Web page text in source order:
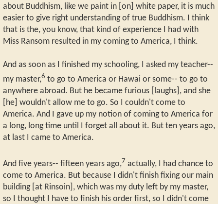
about Buddhism, like we paint in [on] white paper, it is much
easier to give right understanding of true Buddhism. I think
that is the, you know, that kind of experience I had with
Miss Ransom resulted in my coming to America, I think.
And as soon as I finished my schooling, I asked my teacher--
my master,6 to go to America or Hawai or some-- to go to
anywhere abroad. But he became furious [laughs], and she
[he] wouldn't allow me to go. So I couldn't come to
America. And I gave up my notion of coming to America for
a long, long time until I forget all about it. But ten years ago,
at last I came to America.
And five years-- fifteen years ago,7 actually, I had chance to
come to America. But because I didn't finish fixing our main
building [at Rinsoin], which was my duty left by my master,
so I thought I have to finish his order first, so I didn't come